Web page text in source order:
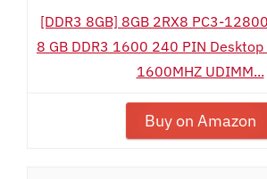
[DDR3 8GB] 8GB 2RX8 PC3-
8 GB DDR3 1600 240 PIN Desktop
1600MHZ UDIMM...
Buy on Amazon